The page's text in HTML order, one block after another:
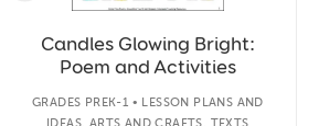
Candles Glowing Bright:
Poem and Activities
GRADES PREK-1 • LESSON PLANS AND